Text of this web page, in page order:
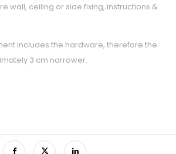
wall, ceiling or side fixing, instructions &
includes the hardware, therefore the
3 cm narrower.